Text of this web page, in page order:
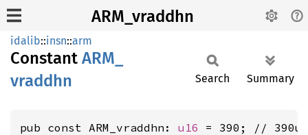
ARM_vraddhn
idalib::insn::arm
Constant ARM_
vraddhn
Search Summary
pub const ARM_vraddhn: u16 = 390; //